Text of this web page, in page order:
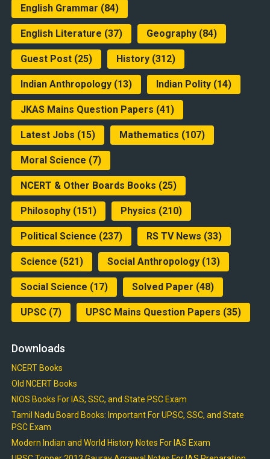
English Grammar (84)
English Literature (37) Geography(84)
Guest Post(25) History(312)
Indian Anthropology(13) Indian Polity(14)
JKAS Mains Question Papers (41)
Latest Jobs (15) Mathematics (107)
Moral Science (7)
NCERT & Other Boards Books (25)
Philosophy(151) Physics (210)
Political Science (237) RS TV News (33)
Science (521) Social Anthropology(13)
Social Science (17) Solved Paper (48)
UPSC(7) UPSC Mains Question Papers (35)
Downloads
NCERT Books
Old NCERT Books
NIOS Books For IAS, SSC, and State PSC Exam
Tamil Nadu Board Books: Important For UPSC, SSC, and State
PSC Exam
Modern Indian and World History Notes For IAS Exam